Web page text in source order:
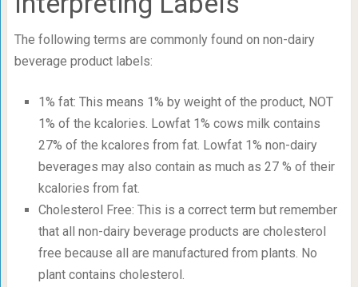
The following terms are commonly found on non-dairy
beverage product labels:
1% fat: This means 1% by weight of the product, NOT
1% of the kcalories. Lowfat 1% cows milk contains
27% of the kcalores from fat. Lowfat 1% non-dairy
beverages may also contain as much as 27 % of their
kcalories from fat.
Cholesterol Free: This is a correct term but remember
that all non-dairy beverage products are cholesterol
free because all are manufactured from plants. No
plant contains cholesterol.